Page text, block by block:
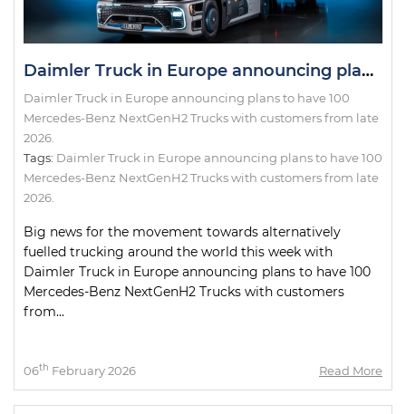
Daimler Truck in Europe announcing plans to have 100 Mercedes-Benz NextGenH2 Trucks with customers from late 2026.
Daimler Truck in Europe announcing plans to have 100
Mercedes-Benz NextGenH2 Trucks with customers from late
2026.
Tags: Daimler Truck in Europe announcing plans to have 100
Mercedes-Benz NextGenH2 Trucks with customers from late
2026.
Big news for the movement towards alternatively
fuelled trucking around the world this week with
Daimler Truck in Europe announcing plans to have 100
Mercedes-Benz NextGenH2 Trucks with customers
from...
06th February 2026 Read More